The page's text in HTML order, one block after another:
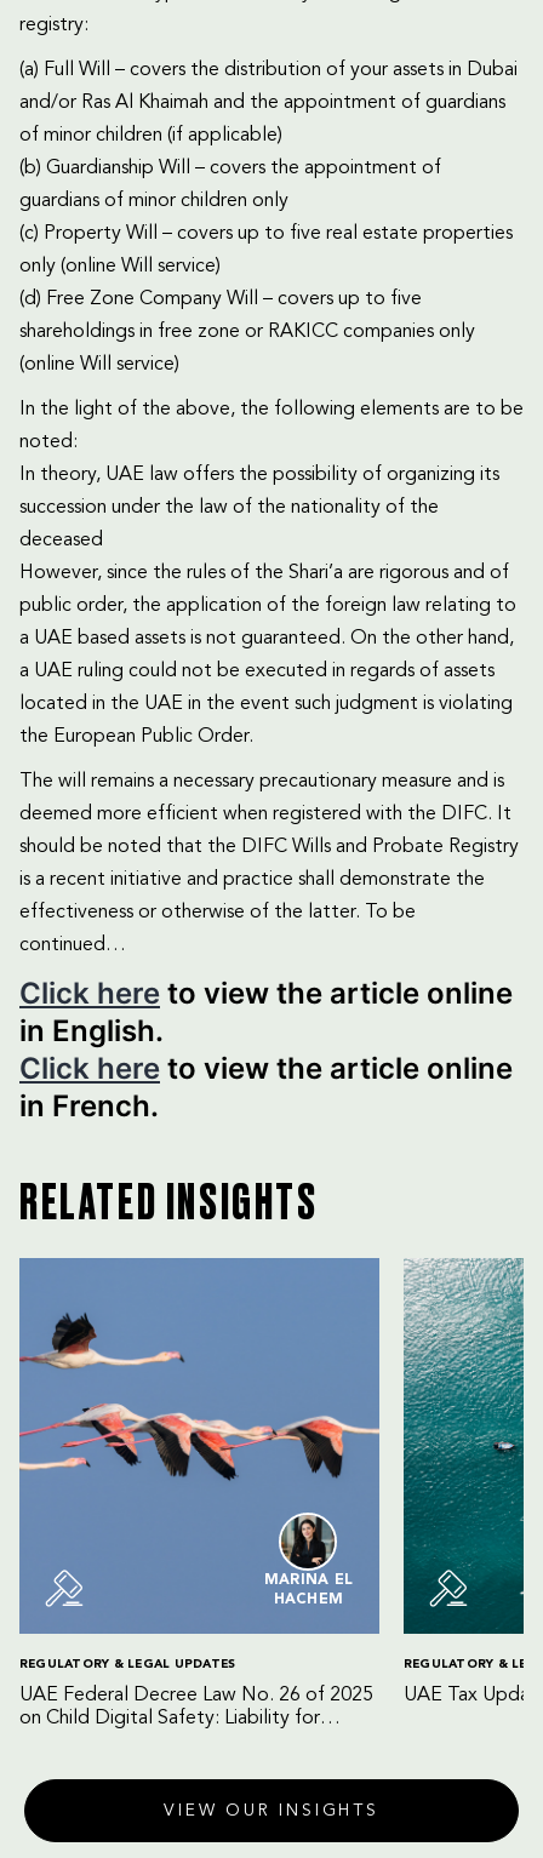
registry:
(a) Full Will – covers the distribution of your assets in Dubai
and/or Ras Al Khaimah and the appointment of guardians
of minor children (if applicable)
(b) Guardianship Will – covers the appointment of
guardians of minor children only
(c) Property Will – covers up to five real estate properties
only (online Will service)
(d) Free Zone Company Will – covers up to five
shareholdings in free zone or RAKICC companies only
(online Will service)
In the light of the above, the following elements are to be
noted:
In theory, UAE law offers the possibility of organizing its
succession under the law of the nationality of the
deceased
However, since the rules of the Shari’a are rigorous and of
public order, the application of the foreign law relating to
a UAE based assets is not guaranteed. On the other hand,
a UAE ruling could not be executed in regards of assets
located in the UAE in the event such judgment is violating
the European Public Order.
The will remains a necessary precautionary measure and is
deemed more efficient when registered with the DIFC. It
should be noted that the DIFC Wills and Probate Registry
is a recent initiative and practice shall demonstrate the
effectiveness or otherwise of the latter. To be
continued…
Click here to view the article online
in English.
Click here to view the article online
in French.
RELATED INSIGHTS
MARINA EL
HACHEM
REGULATORY & LEGAL UPDATES
UAE Federal Decree Law No. 26 of 2025
on Child Digital Safety: Liability for
REGULATORY &
UAE Tax
VIEW OUR INSIGHTS